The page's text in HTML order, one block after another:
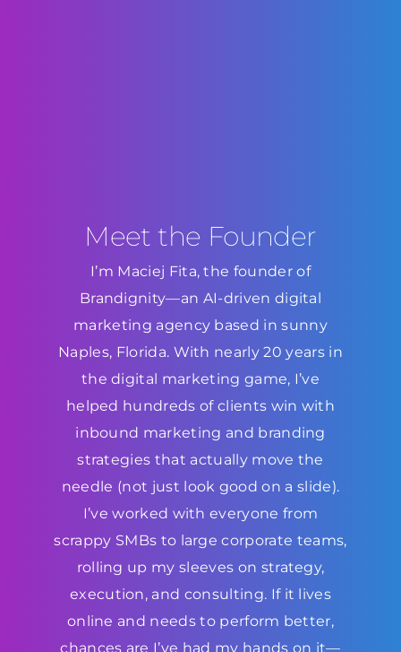
Meet the Founder
I’m Maciej Fita, the founder of
Brandignity—an AI-driven digital
marketing agency based in sunny
Naples, Florida. With nearly 20 years in
the digital marketing game, I’ve
helped hundreds of clients win with
inbound marketing and branding
strategies that actually move the
needle (not just look good on a slide).
I’ve worked with everyone from
scrappy SMBs to large corporate teams,
rolling up my sleeves on strategy,
execution, and consulting. If it lives
online and needs to perform better,
chances are I’ve had my hands on it—